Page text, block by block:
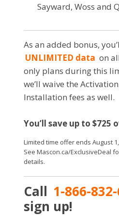
Sayward, Woss and
As an added bonus,
UNLIMITED data on
only plans during this
we’ll waive the
Installation fees as well.
You’ll save up to $725
Limited time offer ends August
See Mascon.ca/ExclusiveDeal
details.
Call 1-866-
sign up!